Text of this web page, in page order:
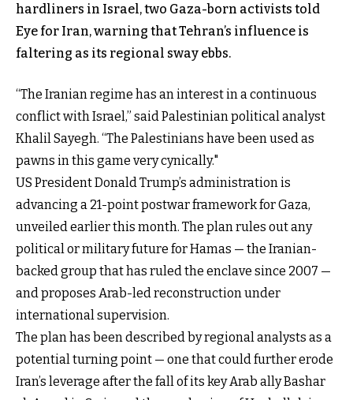
hardliners in Israel, two Gaza-born activists told
Eye for Iran, warning that Tehran’s influence is
faltering as its regional sway ebbs.
“The Iranian regime has an interest in a continuous
conflict with Israel,” said Palestinian political analyst
Khalil Sayegh. “The Palestinians have been used as
pawns in this game very cynically."
US President Donald Trump’s administration is
advancing a 21-point postwar framework for Gaza,
unveiled earlier this month. The plan rules out any
political or military future for Hamas — the Iranian-
backed group that has ruled the enclave since 2007 —
and proposes Arab-led reconstruction under
international supervision.
The plan has been described by regional analysts as a
potential turning point — one that could further erode
Iran’s leverage after the fall of its key Arab ally Bashar